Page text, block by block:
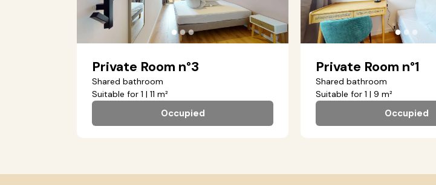
●●●
Private Room n°3
Shared bathroom
Suitable for 1 | 11 m²
Occupied
●● ●
Private Room n°1
Shared bathroom
Suitable for 1 | 9 m²
Occupied